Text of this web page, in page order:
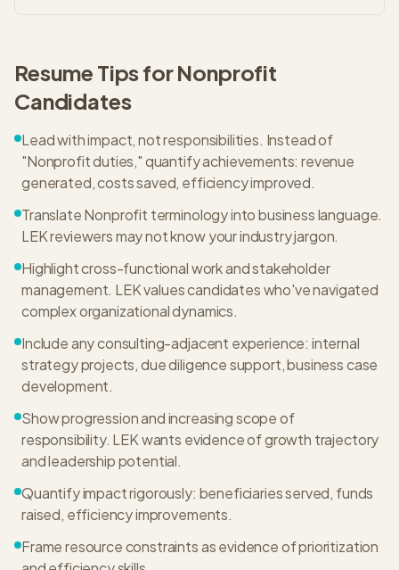
Resume Tips forNonprofit
Candidates
Lead with impact, not responsibilities. Instead of
"Nonprofit duties," quantify achievements: revenue
generated, costs saved, efficiency improved.
Translate Nonprofit terminology into business language.
LEK reviewers may not know your industry jargon.
Highlight cross-functional work and stakeholder
management. LEK values candidates who've navigated
complex organizational dynamics.
Include any consulting-adjacent experience: internal
strategy projects, due diligence support, business case
development.
Show progression and increasing scope of
responsibility. LEK wants evidence of growth trajectory
and leadership potential.
Quantify impact rigorously: beneficiaries served, funds
raised, efficiency improvements.
Frame resource constraints as evidence of prioritization